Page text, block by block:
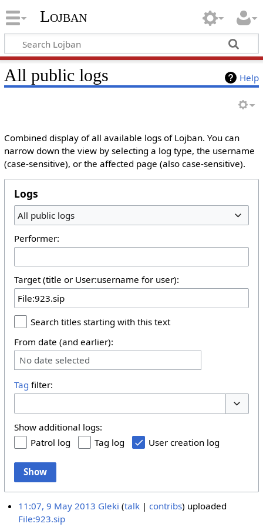
Lojban
Help
All public logs
Combined display of all available logs of Lojban. You can
narrow down the view by selecting a log type, the username
(case-sensitive), or the affected page (also case-sensitive).
Logs
All public logs
Performer:
Target (title or User:username for user):
Search titles starting with this text
From date (and earlier):
No date selected
Tag filter:
Show additional logs:
Patrol log
Tag log User creation log
Show
11:07, 9 May 2013 Gleki talk contribs uploaded
File:923.sip